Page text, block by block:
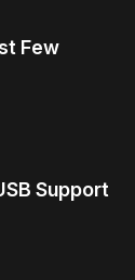
Few
Support